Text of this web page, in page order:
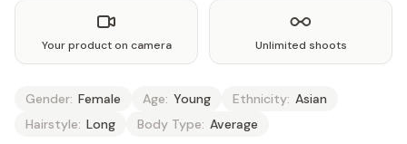
Your product on camera Unlimited shoots
Gender: Female Age: Young Ethnicity: Asian
Hairstyle: Long Body Type: Average